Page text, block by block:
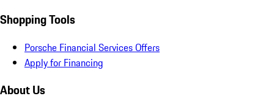
Shopping Tools
Porsche Financial Services Offers
Apply for Financing
About Us